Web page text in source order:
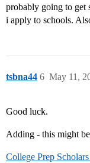
probably going to get
i apply to schools.
tsbna44 May 11,
6
Good luck.
Adding - this might
College Prep